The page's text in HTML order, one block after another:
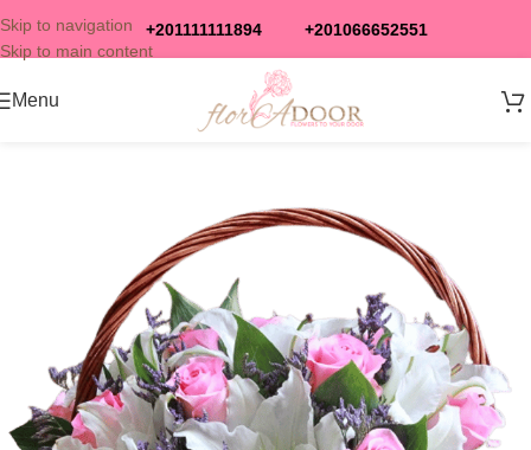
Skip to navigation
Skip to main content
+201111111894 +201066652551
Menu